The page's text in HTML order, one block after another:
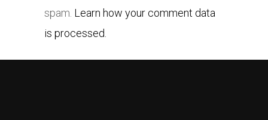
spam. Learn how your comment data
is processed.